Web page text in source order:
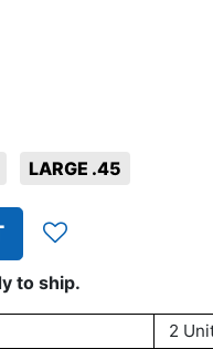
LARGE .45
to ship.
2